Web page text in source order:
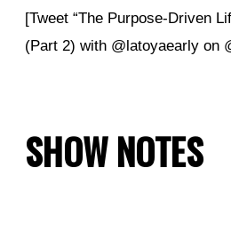
[Tweet “The Purpose-Driven
(Part 2) with @latoyaearly on
SHOW NOTES